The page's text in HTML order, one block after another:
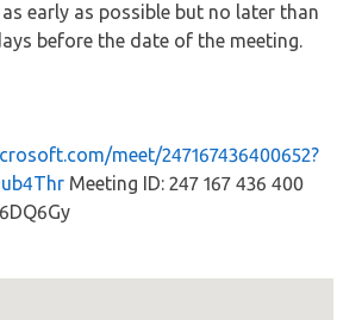
early as possible but no later than
before the date of the meeting.
meet/247167436400652?
Meeting ID: 247 167 436 400